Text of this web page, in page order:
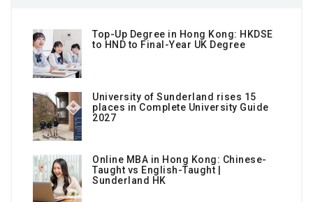
Top-Up Degree in Hong Kong: HKDSE
to HND to Final-Year UK Degree
University of Sunderland rises 15
places in Complete University Guide
2027
Online MBA in Hong Kong: Chinese-
Taught vs English-Taught |
Sunderland HK